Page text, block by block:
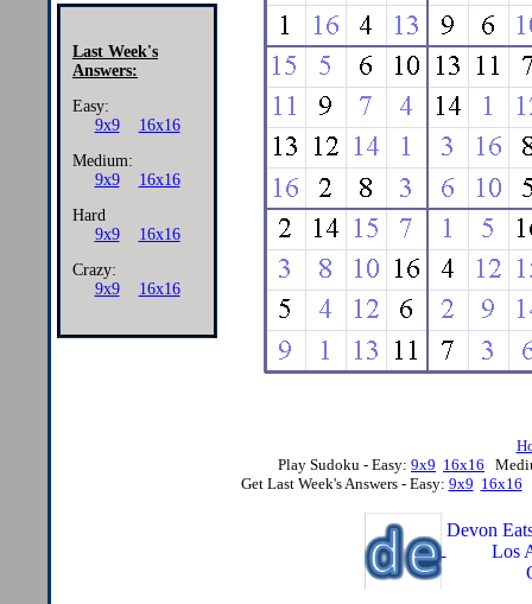
Last Week's
Answers:
Easy:
9x9
16x16
Medium:
9x9
16x16
Hard
9x9
16x16
Crazy:
9x9
16x16
Play Sudoku - Easy: 9x9 16x16
Get Last Week's Answers - Easy: 9x9 16x16
Devon
Los